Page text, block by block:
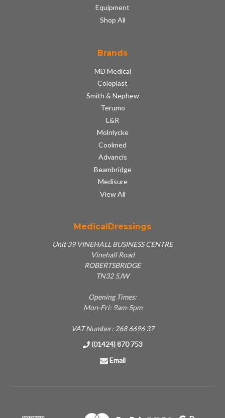
Equipment
Shop All
Brands
MD Medical
Coloplast
Smith & Nephew
Terumo
L&R
Molnlycke
Coolmed
Advancis
Beambridge
Medisure
View All
MedicalDressings
Unit 39 VINEHALL BUSINESS CENTRE
Vinehall Road
ROBERTSBRIDGE
TN32 5JW
Opening Times:
Mon-Fri: 9am-5pm
VAT Number: 268 6696 37
(01424) 870 753
Email